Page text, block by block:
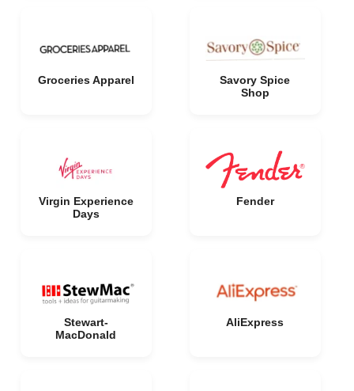
Groceries Apparel
Savory Spice
Shop
Virgin Experience
Days
Fender
Stewart-
MacDonald
AliExpress